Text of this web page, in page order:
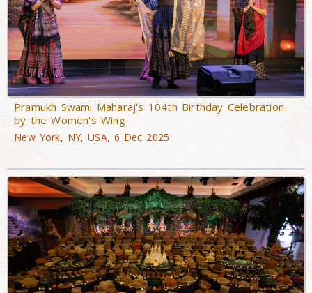
Pramukh Swami Maharaj's 104th Birthday Celebration
by the Women's Wing
New York, NY, USA, 6 Dec 2025